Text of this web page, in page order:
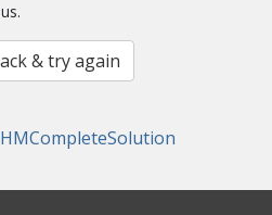
& try again